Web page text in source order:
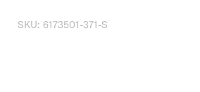
SKU: 6173501-371-S